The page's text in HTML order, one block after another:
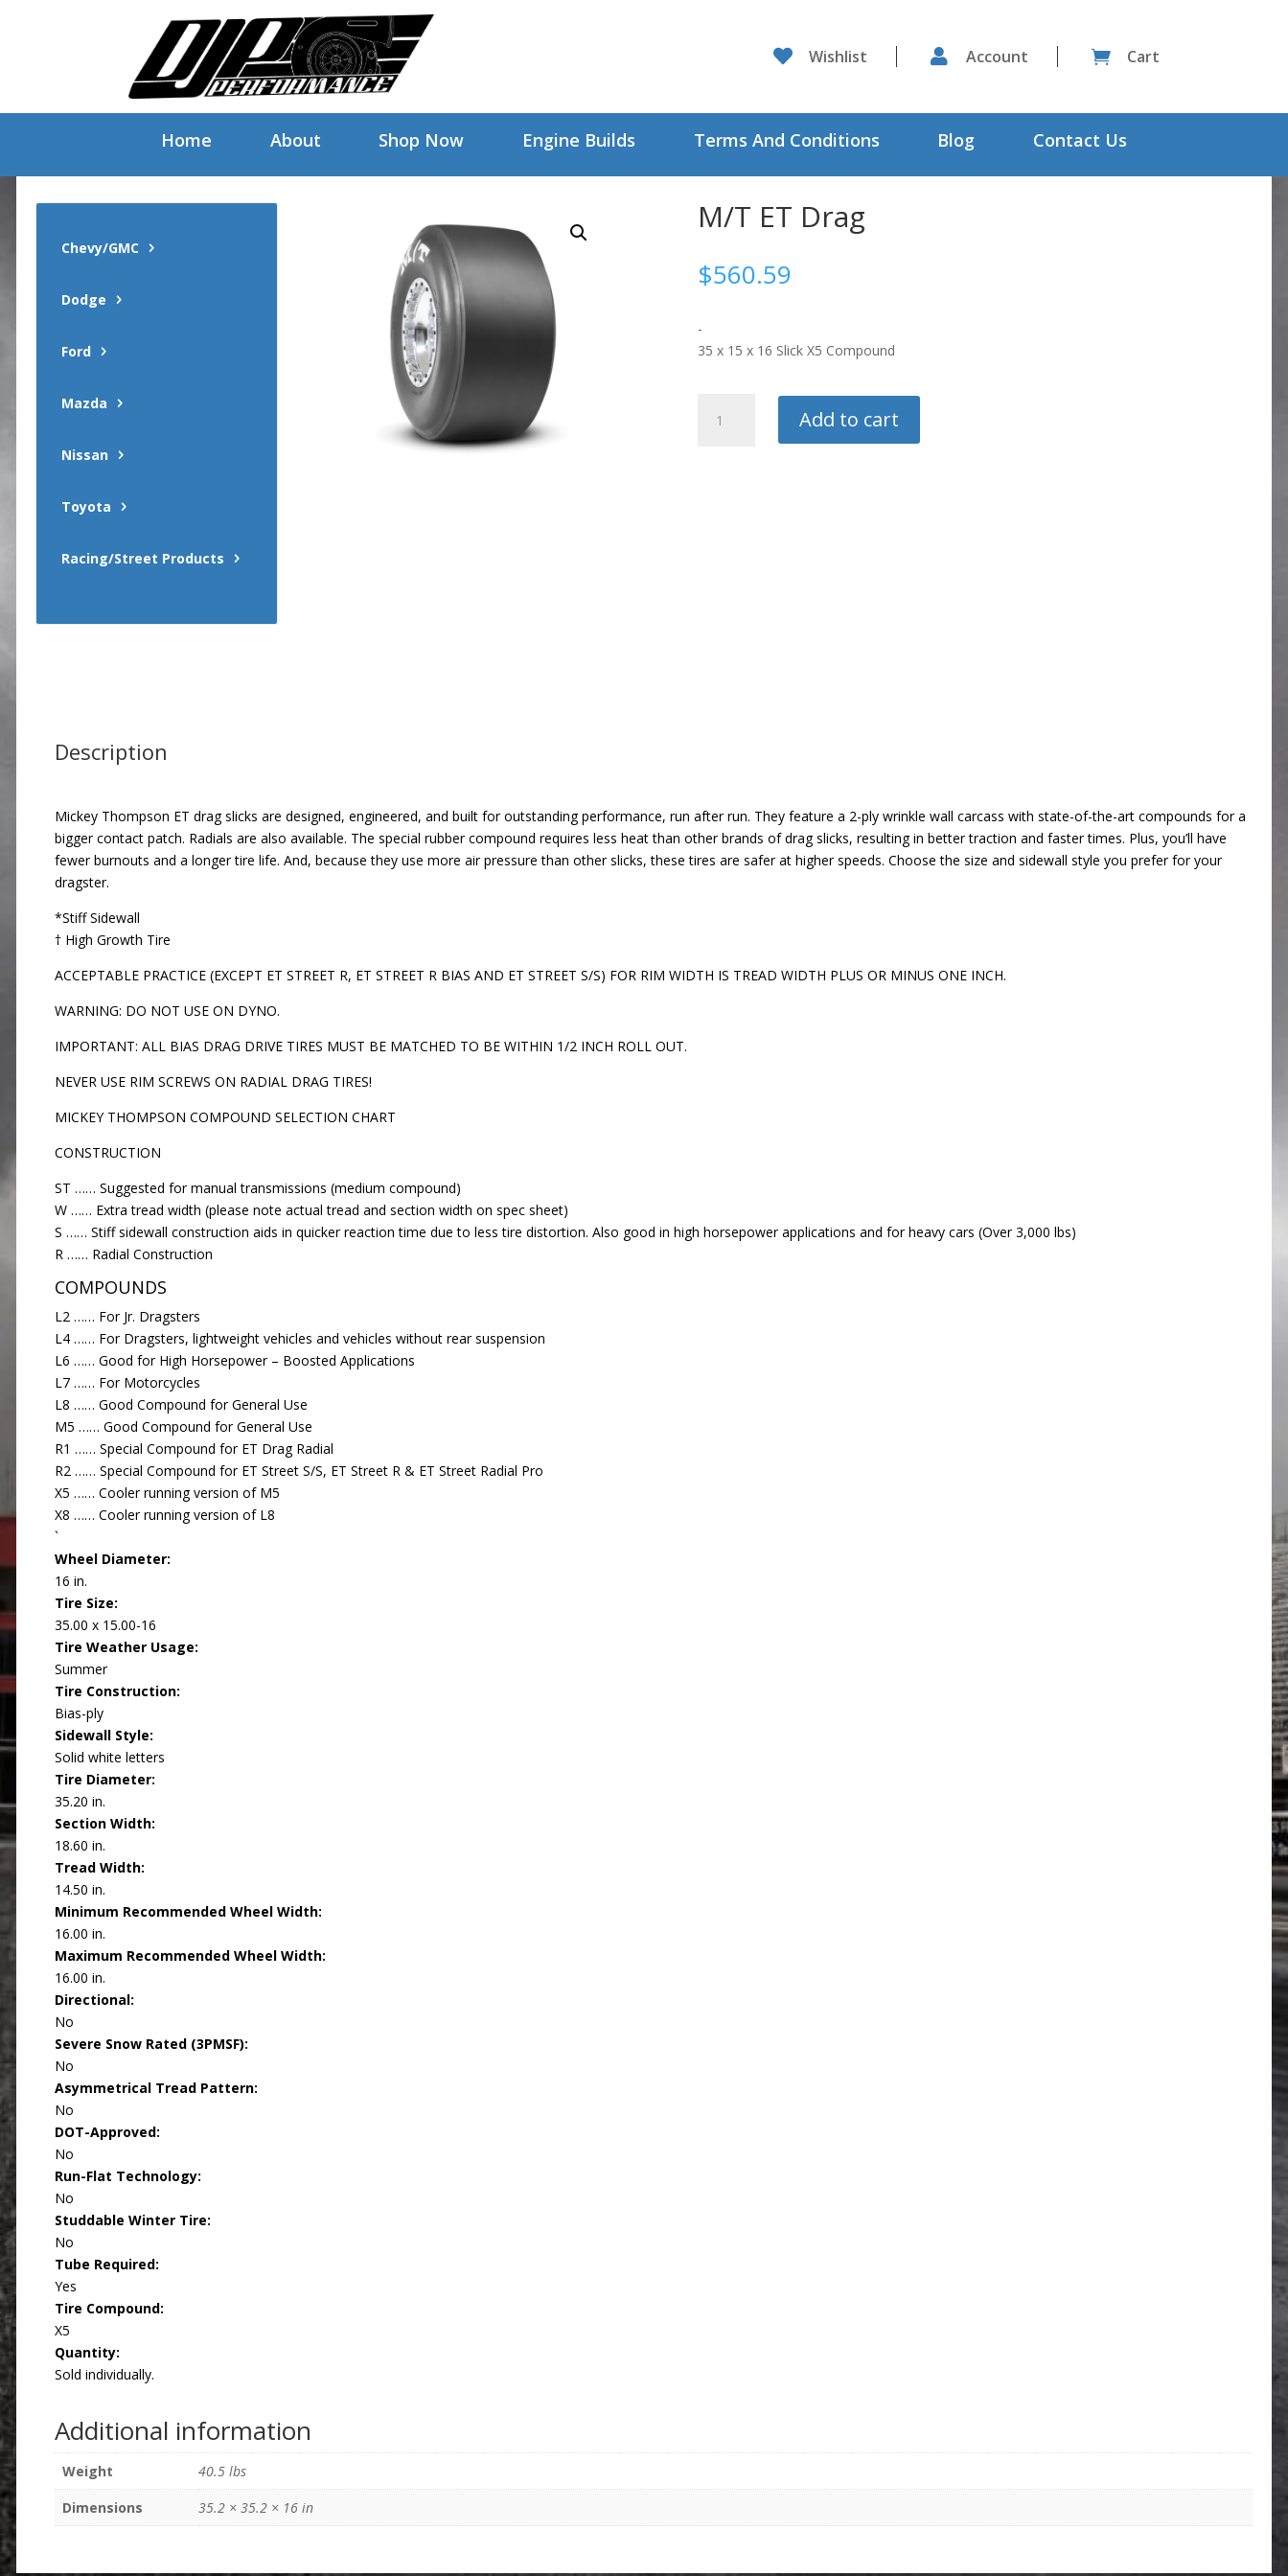
 Wishlist  Account  Cart
Home About Shop Now Engine Builds Terms And Conditions Blog Contact Us
Chevy/GMC
Dodge
Ford
Mazda
Nissan
Toyota
Racing/Street Products
M/T ET Drag
$560.59
-
35 x 15 x 16 Slick X5 Compound
Add to cart
Description
Mickey Thompson ET drag slicks are designed, engineered, and built for outstanding performance, run after run. They feature a 2-ply wrinkle wall carcass with state-of-the-art compounds for a
bigger contact patch. Radials are also available. The special rubber compound requires less heat than other brands of drag slicks, resulting in better traction and faster times. Plus, you’ll have
fewer burnouts and a longer tire life. And, because they use more air pressure than other slicks, these tires are safer at higher speeds. Choose the size and sidewall style you prefer for your
dragster.
*Stiff Sidewall
† High Growth Tire
ACCEPTABLE PRACTICE (EXCEPT ET STREET R, ET STREET R BIAS AND ET STREET S/S) FOR RIM WIDTH IS TREAD WIDTH PLUS OR MINUS ONE INCH.
WARNING: DO NOT USE ON DYNO.
IMPORTANT: ALL BIAS DRAG DRIVE TIRES MUST BE MATCHED TO BE WITHIN 1/2 INCH ROLL OUT.
NEVER USE RIM SCREWS ON RADIAL DRAG TIRES!
MICKEY THOMPSON COMPOUND SELECTION CHART
CONSTRUCTION
ST …… Suggested for manual transmissions (medium compound)
W …… Extra tread width (please note actual tread and section width on spec sheet)
S …… Stiff sidewall construction aids in quicker reaction time due to less tire distortion. Also good in high horsepower applications and for heavy cars (Over 3,000 lbs)
R …… Radial Construction
COMPOUNDS
L2 …… For Jr. Dragsters
L4 …… For Dragsters, lightweight vehicles and vehicles without rear suspension
L6 …… Good for High Horsepower – Boosted Applications
L7 …… For Motorcycles
L8 …… Good Compound for General Use
M5 …… Good Compound for General Use
R1 …… Special Compound for ET Drag Radial
R2 …… Special Compound for ET Street S/S, ET Street R & ET Street Radial Pro
X5 …… Cooler running version of M5
X8 …… Cooler running version of L8
`
Wheel Diameter:
16 in.
Tire Size:
35.00 x 15.00-16
Tire Weather Usage:
Summer
Tire Construction:
Bias-ply
Sidewall Style:
Solid white letters
Tire Diameter:
35.20 in.
Section Width:
18.60 in.
Tread Width:
14.50 in.
Minimum Recommended Wheel Width:
16.00 in.
Maximum Recommended Wheel Width:
16.00 in.
Directional:
No
Severe Snow Rated (3PMSF):
No
Asymmetrical Tread Pattern:
No
DOT-Approved:
No
Run-Flat Technology:
No
Studdable Winter Tire:
No
Tube Required:
Yes
Tire Compound:
X5
Quantity:
Sold individually.
Additional information
Weight
40.5 lbs
Dimensions
35.2 × 35.2 × 16 in